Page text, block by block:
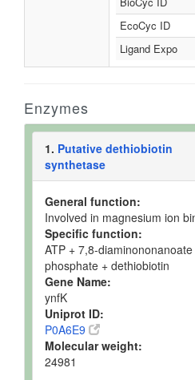
EcoCyc ID
Ligand Expo
Enzymes
1. Putative dethiobiotin
synthetase
General function:
Involved in magnesium ion
Specific function:
ATP + 7,8-
phosphate + dethiobiotin
Gene Name:
ynfK
Uniprot ID:
P0A6E9
Molecular weight:
24981